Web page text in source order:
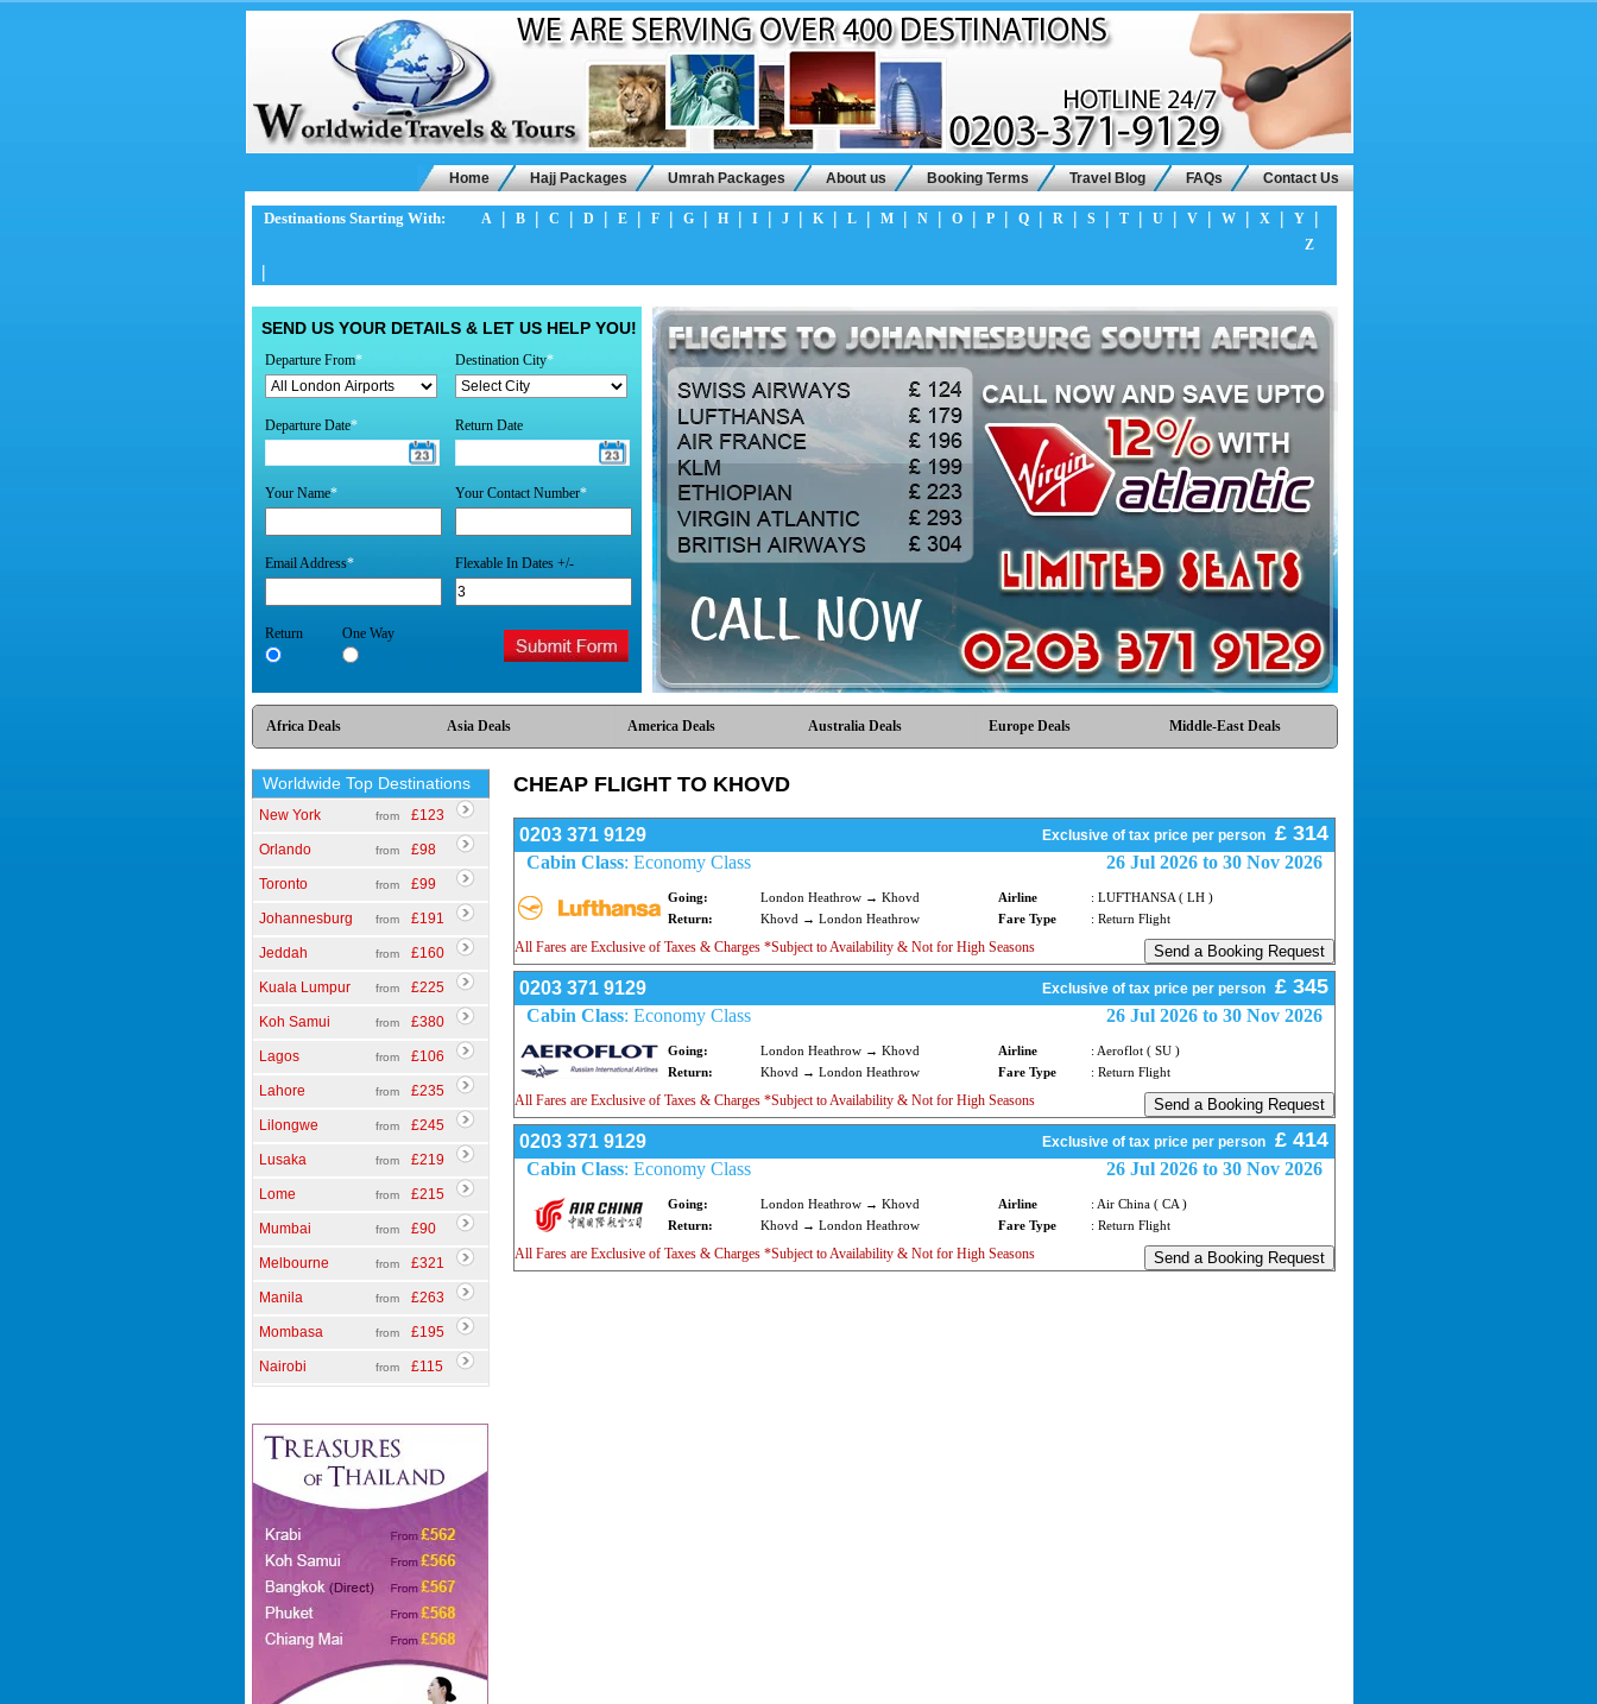
Home Hajj Packages Umrah Packages About us Booking Terms Travel Blog FAQs Contact Us
Destinations Starting With: A | B | C | D | E | F | G | H | I | J | K | L | M | N | O | P | Q | R | S | T | U | V | W | X | Y |
Z
|
SEND US YOUR DETAILS & LET US HELP YOU!
Departure From* Destination City*
Departure Date* Return Date
Your Name* Your Contact Number*
Email Address* Flexable In Dates +/-
Return One Way
Africa Deals Asia Deals America Deals Australia Deals Europe Deals Middle-East Deals
Worldwide Top Destinations
New York from £123
Orlando from £98
Toronto from £99
Johannesburg from £191
Jeddah from £160
Kuala Lumpur from £225
Koh Samui from £380
Lagos from £106
Lahore from £235
Lilongwe from £245
Lusaka from £219
Lome from £215
Mumbai from £90
Melbourne from £321
Manila from £263
Mombasa from £195
Nairobi from £115
CHEAP FLIGHT TO KHOVD
0203 371 9129 Exclusive of tax price per person £ 314
Cabin Class: Economy Class 26 Jul 2026 to 30 Nov 2026
Going:
London Heathrow → Khovd
Return:
Khovd → London Heathrow
Airline
: LUFTHANSA ( LH )
Fare Type
: Return Flight
All Fares are Exclusive of Taxes & Charges *Subject to Availability & Not for High Seasons
0203 371 9129 Exclusive of tax price per person £ 345
Cabin Class: Economy Class 26 Jul 2026 to 30 Nov 2026
Going:
London Heathrow → Khovd
Return:
Khovd → London Heathrow
Airline
: Aeroflot ( SU )
Fare Type
: Return Flight
All Fares are Exclusive of Taxes & Charges *Subject to Availability & Not for High Seasons
0203 371 9129 Exclusive of tax price per person £ 414
Cabin Class: Economy Class 26 Jul 2026 to 30 Nov 2026
Going:
London Heathrow → Khovd
Return:
Khovd → London Heathrow
Airline
: Air China ( CA )
Fare Type
: Return Flight
All Fares are Exclusive of Taxes & Charges *Subject to Availability & Not for High Seasons